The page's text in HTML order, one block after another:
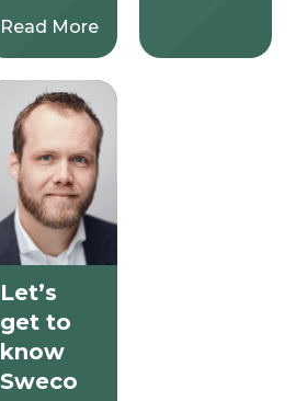
Read More
Let’s
get to
know
Sweco